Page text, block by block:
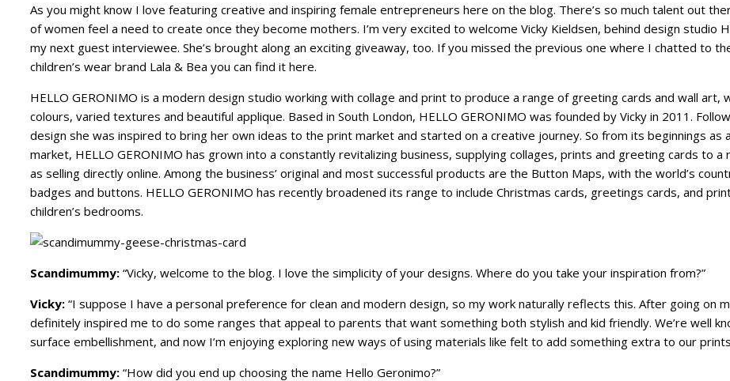
As you might know I love featuring creative and inspiring female entrepreneurs here on the blog. There’s so much talent out
of women feel a need to create once they become mothers. I’m very excited to welcome Vicky Kieldsen, behind design studio
my next guest interviewee. She’s brought along an exciting giveaway, too. If you missed the previous one where I chatted to
children’s wear brand Lala & Bea you can find it here.
HELLO GERONIMO is a modern design studio working with collage and print to produce a range of greeting cards and wall art,
colours, varied textures and beautiful applique. Based in South London, HELLO GERONIMO was founded by Vicky in 2011.
design she was inspired to bring her own ideas to the print market and started on a creative journey. So from its beginnings as
market, HELLO GERONIMO has grown into a constantly revitalizing business, supplying collages, prints and greeting cards to
as selling directly online. Among the business’ original and most successful products are the Button Maps, with the world’s
badges and buttons. HELLO GERONIMO has recently broadened its range to include Christmas cards, greetings cards, and
children’s bedrooms.
Scandimummy: “Vicky, welcome to the blog. I love the simplicity of your designs. Where do you take your inspiration from?”
Vicky: “I suppose I have a personal preference for clean and modern design, so my work naturally reflects this. After going on
definitely inspired me to do some ranges that appeal to parents that want something both stylish and kid friendly. We’re well
surface embellishment, and now I’m enjoying exploring new ways of using materials like felt to add something extra to our
Scandimummy: “How did you end up choosing the name Hello Geronimo?”